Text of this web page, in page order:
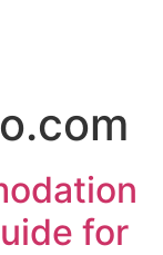
for